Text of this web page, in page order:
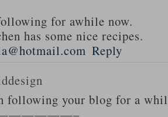
for awhile now.
has some nice recipes.
Reply
following your blog for a